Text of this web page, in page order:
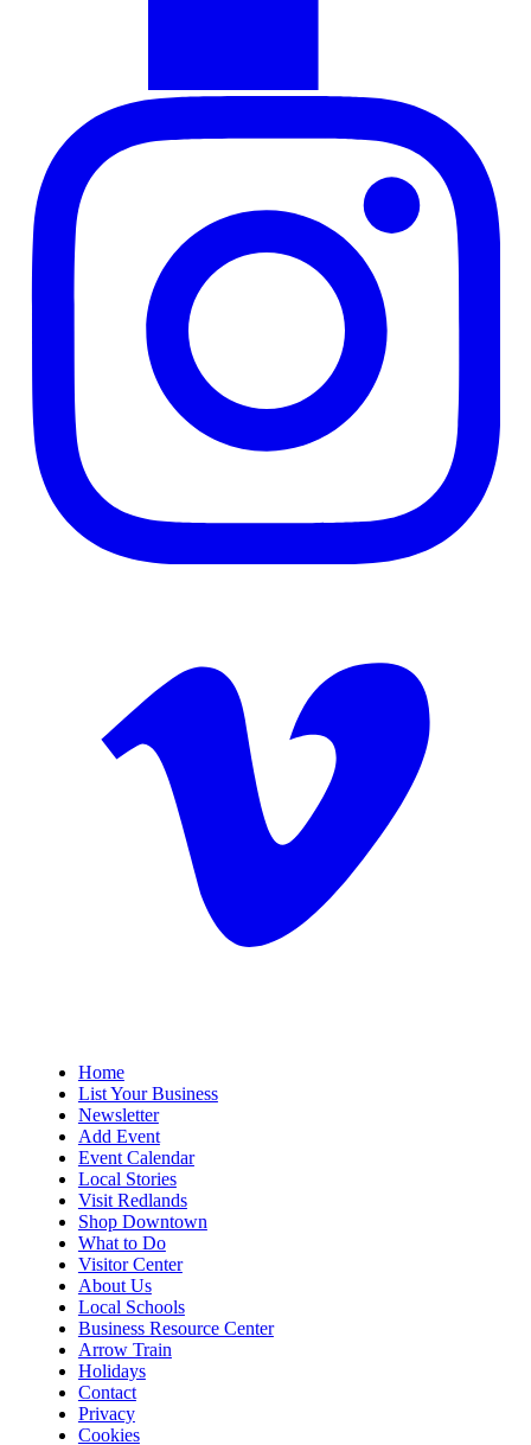
Home
List Your Business
Newsletter
Add Event
Event Calendar
Local Stories
Visit Redlands
Shop Downtown
What to Do
Visitor Center
About Us
Local Schools
Business Resource Center
Arrow Train
Holidays
Contact
Privacy
Cookies